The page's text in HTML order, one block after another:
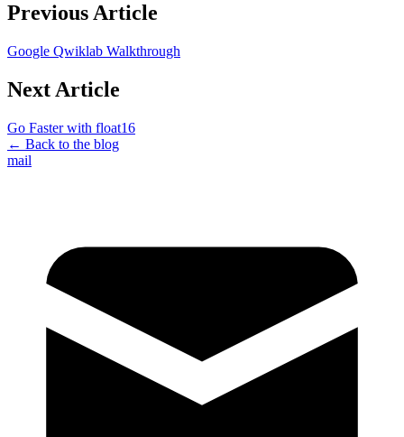
Previous Article
Google Qwiklab Walkthrough
Next Article
Go Faster with float16
← Back to the blog
mail